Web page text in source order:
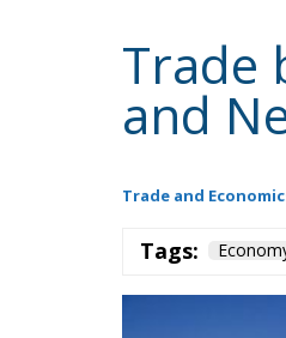
Trade
and
Trade and
Tags: